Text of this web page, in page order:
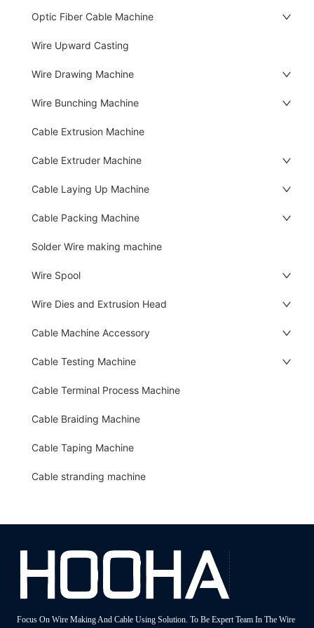
Optic Fiber Cable Machine
Wire Upward Casting
Wire Drawing Machine
Wire Bunching Machine
Cable Extrusion Machine
Cable Extruder Machine
Cable Laying Up Machine
Cable Packing Machine
Solder Wire making machine
Wire Spool
Wire Dies and Extrusion Head
Cable Machine Accessory
Cable Testing Machine
Cable Terminal Process Machine
Cable Braiding Machine
Cable Taping Machine
Cable stranding machine
Focus On Wire Making And Cable Using Solution. To Be Expert Team In The Wire